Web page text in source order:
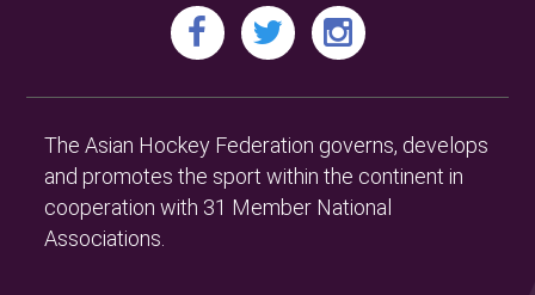
The Asian Hockey Federation governs, develops
and promotes the sport within the continent in
cooperation with 31 Member National
Associations.